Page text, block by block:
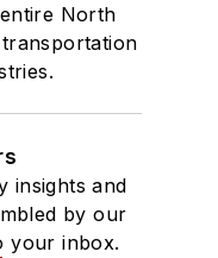
North
insights and
by our
your inbox.